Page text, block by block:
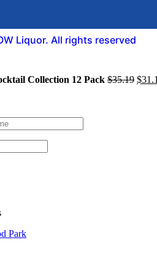
Liquor. All rights reserved
Collection 12 Pack $35.19 $
Park